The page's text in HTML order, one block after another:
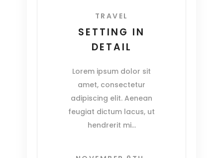
TRAVEL
SETTING IN
DETAIL
Lorem ipsum dolor sit
amet, consectetur
adipiscing elit. Aenean
feugiat dictum lacus, ut
hendrerit mi